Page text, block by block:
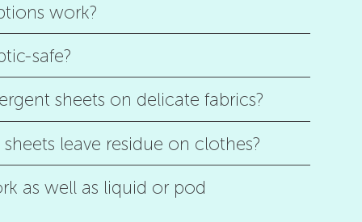
work?
safe?
sheets on delicate fabrics?
leave residue on clothes?
as well as liquid or pod